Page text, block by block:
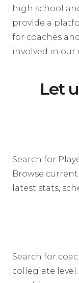
high school
provide a
for coaches
involved in our
Let
Search for
Browse
latest stats,
Search for
collegiate